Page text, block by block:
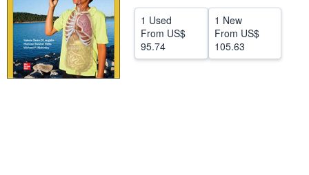
CLOSE
1 Used
From US$
95.74
1 New
From US$
105.63